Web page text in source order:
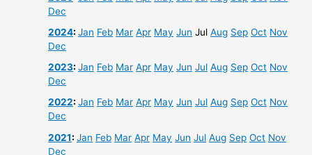
Dec
2024:Jan Feb Mar Apr May Jun Jul Aug Sep Oct Nov
Dec
2023:Jan Feb Mar Apr May Jun Jul Aug Sep Oct Nov
Dec
2022:Jan Feb Mar Apr May Jun Jul Aug Sep Oct Nov
Dec
2021:Jan Feb Mar Apr May Jun Jul Aug Sep Oct Nov
Dec